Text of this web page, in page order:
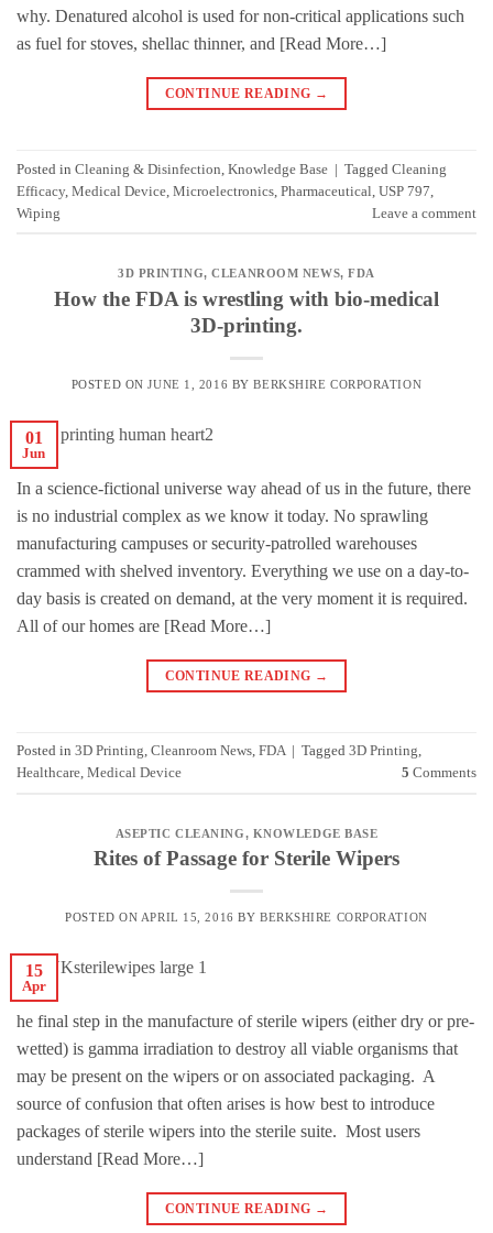
why. Denatured alcohol is used for non-critical applications such
as fuel for stoves, shellac thinner, and [Read More…]
CONTINUE READING →
Posted in Cleaning & Disinfection Knowledge Base | Tagged Cleaning
Efficacy, Medical Device Microelectronics Pharmaceutical USP 797
Wiping
Leave a comment
3D PRINTING,CLEANROOM NEWS,FDA
How the FDA is wrestling with bio-medical
3D-printing.
POSTED ONJUNE 1, 2016 BYBERKSHIRE CORPORATION
01
Jun
In a science-fictional universe way ahead of us in the future, there
is no industrial complex as we know it today. No sprawling
manufacturing campuses or security-patrolled warehouses
crammed with shelved inventory. Everything we use on a day-to-
day basis is created on demand, at the very moment it is required.
All of our homes are [Read More…]
CONTINUE READING →
Posted in 3D Printing, Cleanroom News, FDA Tagged 3D Printing,
Healthcare, Medical Device 5 Comments
ASEPTIC CLEANING, KNOWLEDGE BASE
Rites of Passage for Sterile Wipers
POSTED ON APRIL 15, 2016 BY BERKSHIRE CORPORATION
15
Apr
he final step in the manufacture of sterile wipers (either dry or pre-
wetted) is gamma irradiation to destroy all viable organisms that
may be present on the wipers or on associated packaging. A
source of confusion that often arises is how best to introduce
packages of sterile wipers into the sterile suite. Most users
understand [Read More…]
CONTINUE READING →